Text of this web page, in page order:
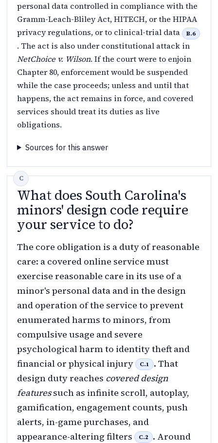
personal data controlled in compliance with the
Gramm-Leach-Bliley Act, HITECH, or the HIPAA
privacy regulations, or to clinical-trial data
B.6
. The act is also under constitutional attack in
NetChoice v. Wilson. If the court were to enjoin
Chapter 80, enforcement would be suspended
while the case proceeds; unless and until that
happens, the act remains in force, and covered
services should treat its duties as live
obligations.
Sources for this answer
What does South Carolina's
minors' design code require
your service to do?
The core obligation is a duty of reasonable
care: a covered online service must
exercise reasonable care in its use of a
minor's personal data and in the design
and operation of the service to prevent
enumerated harms to minors, from
compulsive usage and severe
psychological harm to identity theft and
financial or physical injury
C.1
. That
design duty reaches covered design
featuressuch as infinite scroll, autoplay,
gamification, engagement counts, push
alerts, in-game purchases, and
appearance-altering filters
C.2
. Around